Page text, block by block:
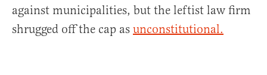
against municipalities, but the leftist law firm
shrugged off the cap as unconstitutional.